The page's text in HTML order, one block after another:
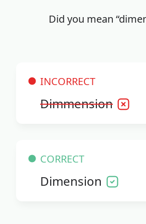
Did you mean
INCORRECT
Dimmension
CORRECT
Dimension